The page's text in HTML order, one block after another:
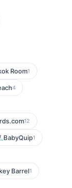
Room1
4
12
BabyQuip1
Barrel1